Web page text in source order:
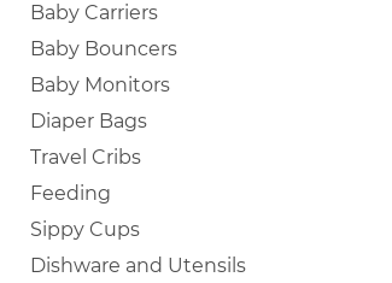
Baby Carriers
Baby Bouncers
Baby Monitors
Diaper Bags
Travel Cribs
Feeding
Sippy Cups
Dishware and Utensils